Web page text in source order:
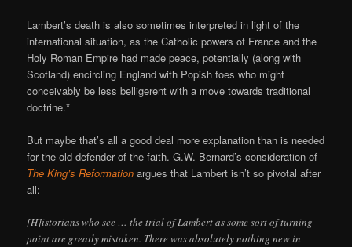
Lambert’s death is also sometimes interpreted in light of the
international situation, as the Catholic powers of France and the
Holy Roman Empire had made peace, potentially (along with
Scotland) encircling England with Popish foes who might
conceivably be less belligerent with a move towards traditional
doctrine.*
But maybe that’s all a good deal more explanation than is needed
for the old defender of the faith. G.W. Bernard’s consideration of
The King’s Reformation argues that Lambert isn’t so pivotal after
all:
[H]istorians who see … the trial of Lambert as some sort of turning
point are greatly mistaken. There was absolutely nothing new in